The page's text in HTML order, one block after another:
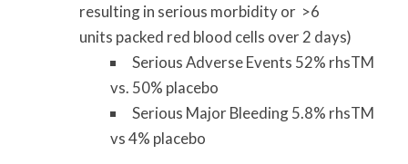
resulting in serious morbidity or >6
units packed red blood cells over 2 days)
Serious Adverse Events 52% rhsTM
vs. 50% placebo
Serious Major Bleeding 5.8% rhsTM
vs 4% placebo